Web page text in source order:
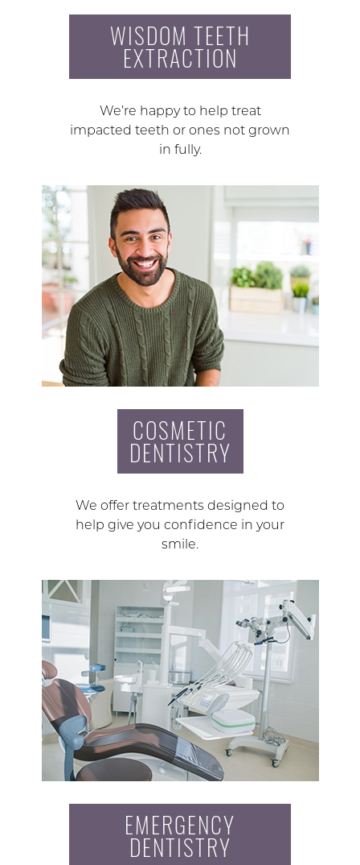
WISDOM TEETH
EXTRACTION
We’re happy to help treat
impacted teeth or ones not grown
in fully.
COSMETIC
DENTISTRY
We offer treatments designed to
help give you confidence in your
smile.
EMERGENCY
DENTISTRY